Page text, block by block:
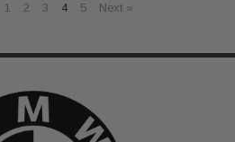
1 2 3 4 5 Next »